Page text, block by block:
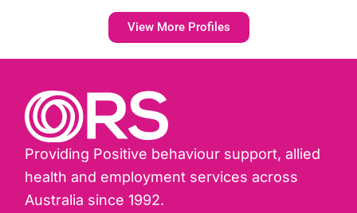
View More Profiles
Providing Positive behaviour support, allied
health and employment services across
Australia since 1992.